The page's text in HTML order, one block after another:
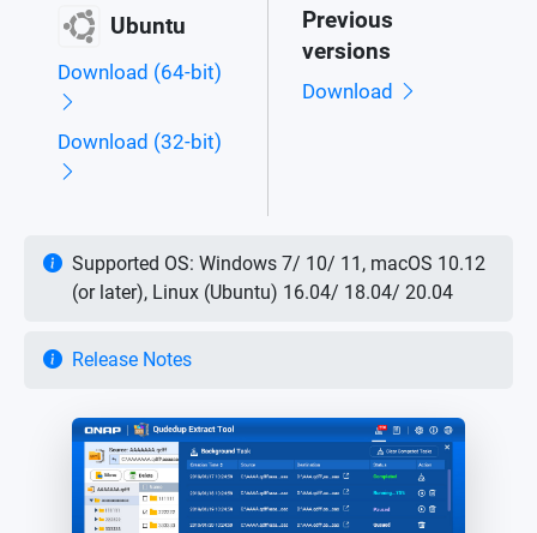
Ubuntu
Download (64-bit)
Download (32-bit)
Previous
versions
Download
Supported OS: Windows 7/ 10/ 11, macOS 10.12
(or later), Linux (Ubuntu) 16.04/ 18.04/ 20.04
Release Notes